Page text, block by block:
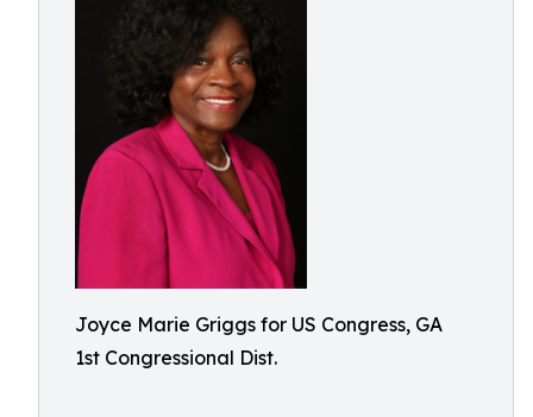
Joyce Marie Griggs for US Congress, GA
1st Congressional Dist.